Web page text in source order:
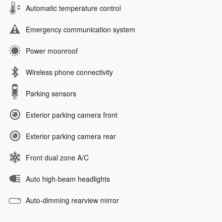
Automatic temperature control
Emergency communication system
Power moonroof
Wireless phone connectivity
Parking sensors
Exterior parking camera front
Exterior parking camera rear
Front dual zone A/C
Auto high-beam headlights
Auto-dimming rearview mirror